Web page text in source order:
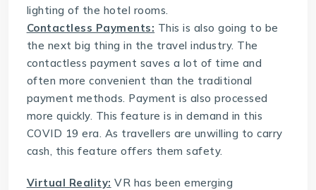
lighting of the hotel rooms.
Contactless Payments: This is also going to be
the next big thing in the travel industry. The
contactless payment saves a lot of time and
often more convenient than the traditional
payment methods. Payment is also processed
more quickly. This feature is in demand in this
COVID 19 era. As travellers are unwilling to carry
cash, this feature offers them safety.
Virtual Reality: VR has been emerging